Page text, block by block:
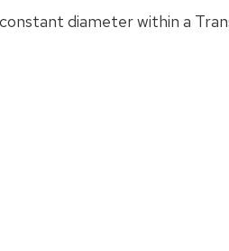
diameter within a